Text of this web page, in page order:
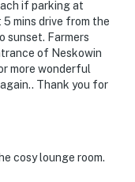
if parking at
mins drive from the
sunset. Farmers
of Neskowin
more wonderful
Thank you for
cosy lounge room.